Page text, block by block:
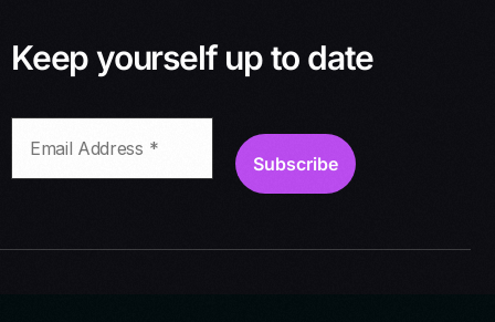
Keep yourself up to date